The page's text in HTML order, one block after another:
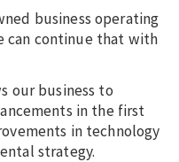
business operating
can continue that with
our business to
in the first
in technology
strategy.